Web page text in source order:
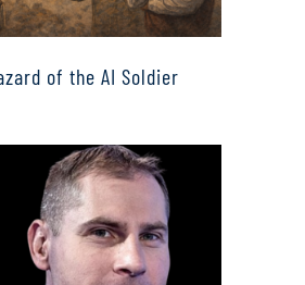
of the AI Soldier